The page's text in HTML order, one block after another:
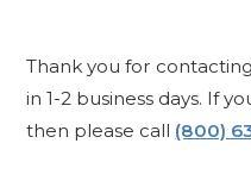
Thank you for
in 1-2 business days. If
then please call (800)